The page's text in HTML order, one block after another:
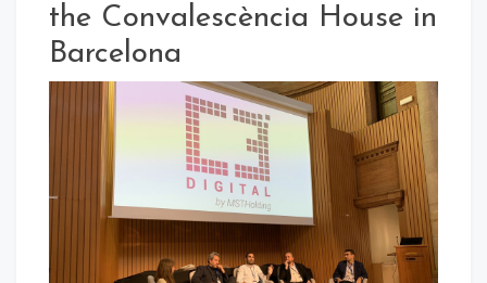
the Convalescència House in
Barcelona